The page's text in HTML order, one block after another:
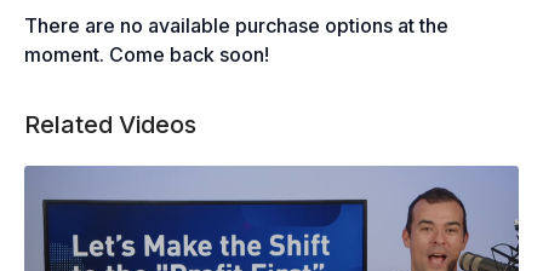
There are no available purchase options at the
moment. Come back soon!
Related Videos